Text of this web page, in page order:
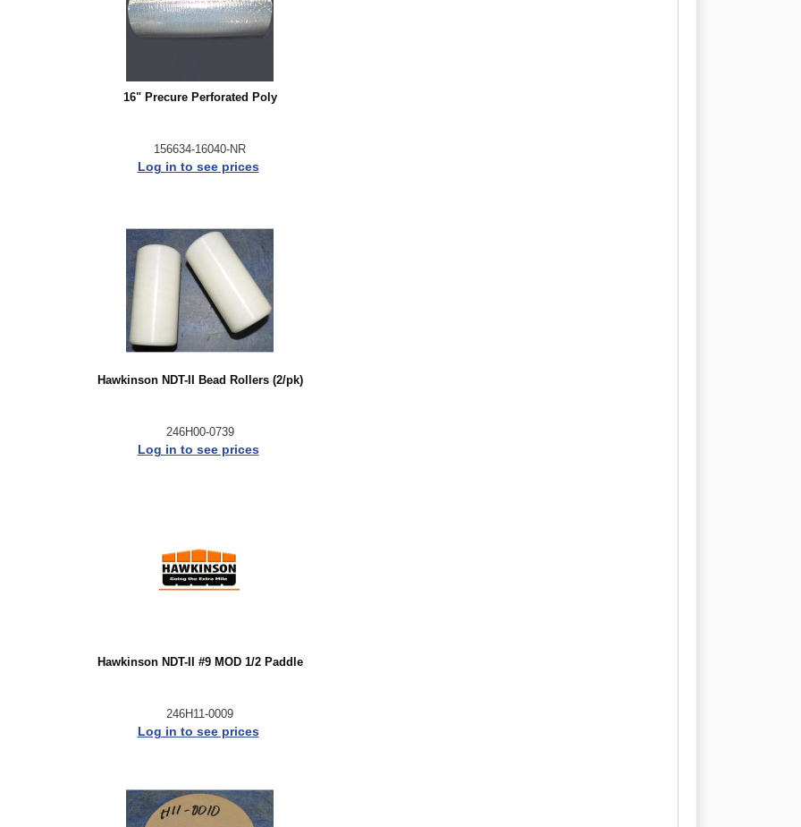
16" Precure Perforated Poly
156634-16040-NR
Log in to see prices
Hawkinson NDT-II Bead Rollers (2/pk)
246H00-0739
Log in to see prices
Hawkinson NDT-II #9 MOD 1/2 Paddle
246H11-0009
Log in to see prices